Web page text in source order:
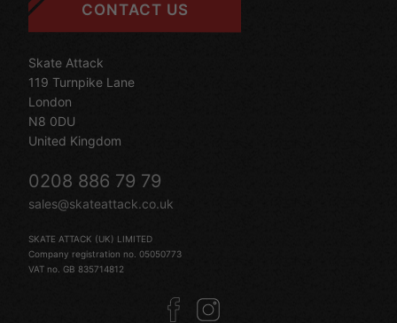
CONTACT US
Skate Attack
119 Turnpike Lane
London
N8 0DU
United Kingdom
0208 886 79 79
sales@skateattack.co.uk
SKATE ATTACK (UK) LIMITED
Company registration no. 05050773
VAT no. GB 835714812